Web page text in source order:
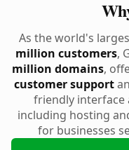
As the world's
million customers,
million domains,
customer support
friendly interface
including hosting
for businesses